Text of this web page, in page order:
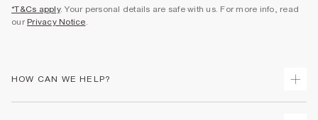
*T&Cs apply. Your personal details are safe with us. For more info, read
our Privacy Notice.
HOW CAN WE HELP?